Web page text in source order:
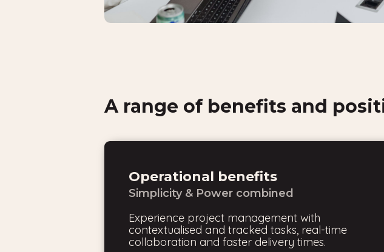
A range of benefits and
Operational benefits
Simplicity & Power combined
Experience project management with
contextualised and tracked tasks, real-time
collaboration and faster delivery times.